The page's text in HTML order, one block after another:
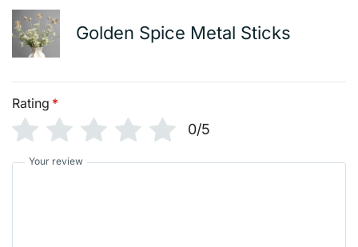
Golden Spice Metal Sticks
Rating *
0/5
Your review